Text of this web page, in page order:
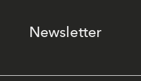
Newsletter